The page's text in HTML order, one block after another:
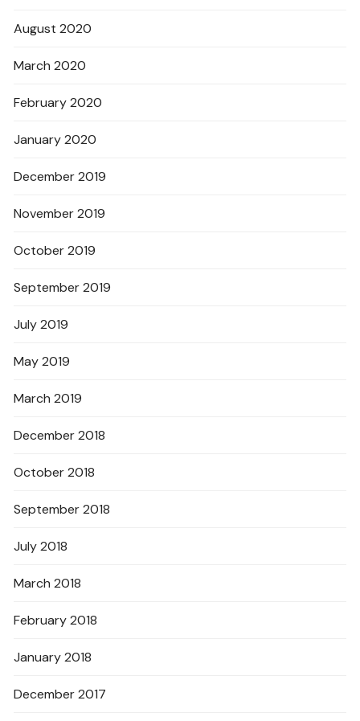
August 2020
March 2020
February 2020
January 2020
December 2019
November 2019
October 2019
September 2019
July 2019
May 2019
March 2019
December 2018
October 2018
September 2018
July 2018
March 2018
February 2018
January 2018
December 2017